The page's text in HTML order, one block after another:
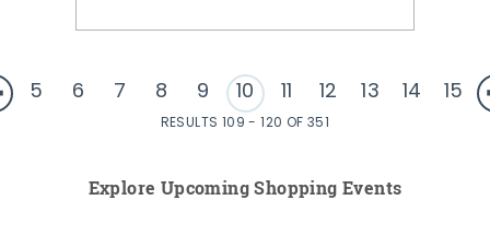
5 6 7 8 9 10 11 12 13 14 15
RESULTS 109 - 120 OF 351
Explore Upcoming Shopping Events